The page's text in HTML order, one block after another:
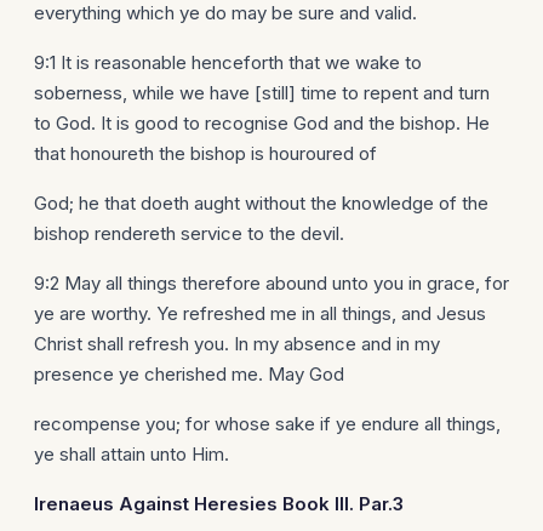
everything which ye do may be sure and valid.
9:1 It is reasonable henceforth that we wake to
soberness, while we have [still] time to repent and turn
to God. It is good to recognise God and the bishop. He
that honoureth the bishop is houroured of
God; he that doeth aught without the knowledge of the
bishop rendereth service to the devil.
9:2 May all things therefore abound unto you in grace, for
ye are worthy. Ye refreshed me in all things, and Jesus
Christ shall refresh you. In my absence and in my
presence ye cherished me. May God
recompense you; for whose sake if ye endure all things,
ye shall attain unto Him.
Irenaeus Against Heresies Book III. Par.3